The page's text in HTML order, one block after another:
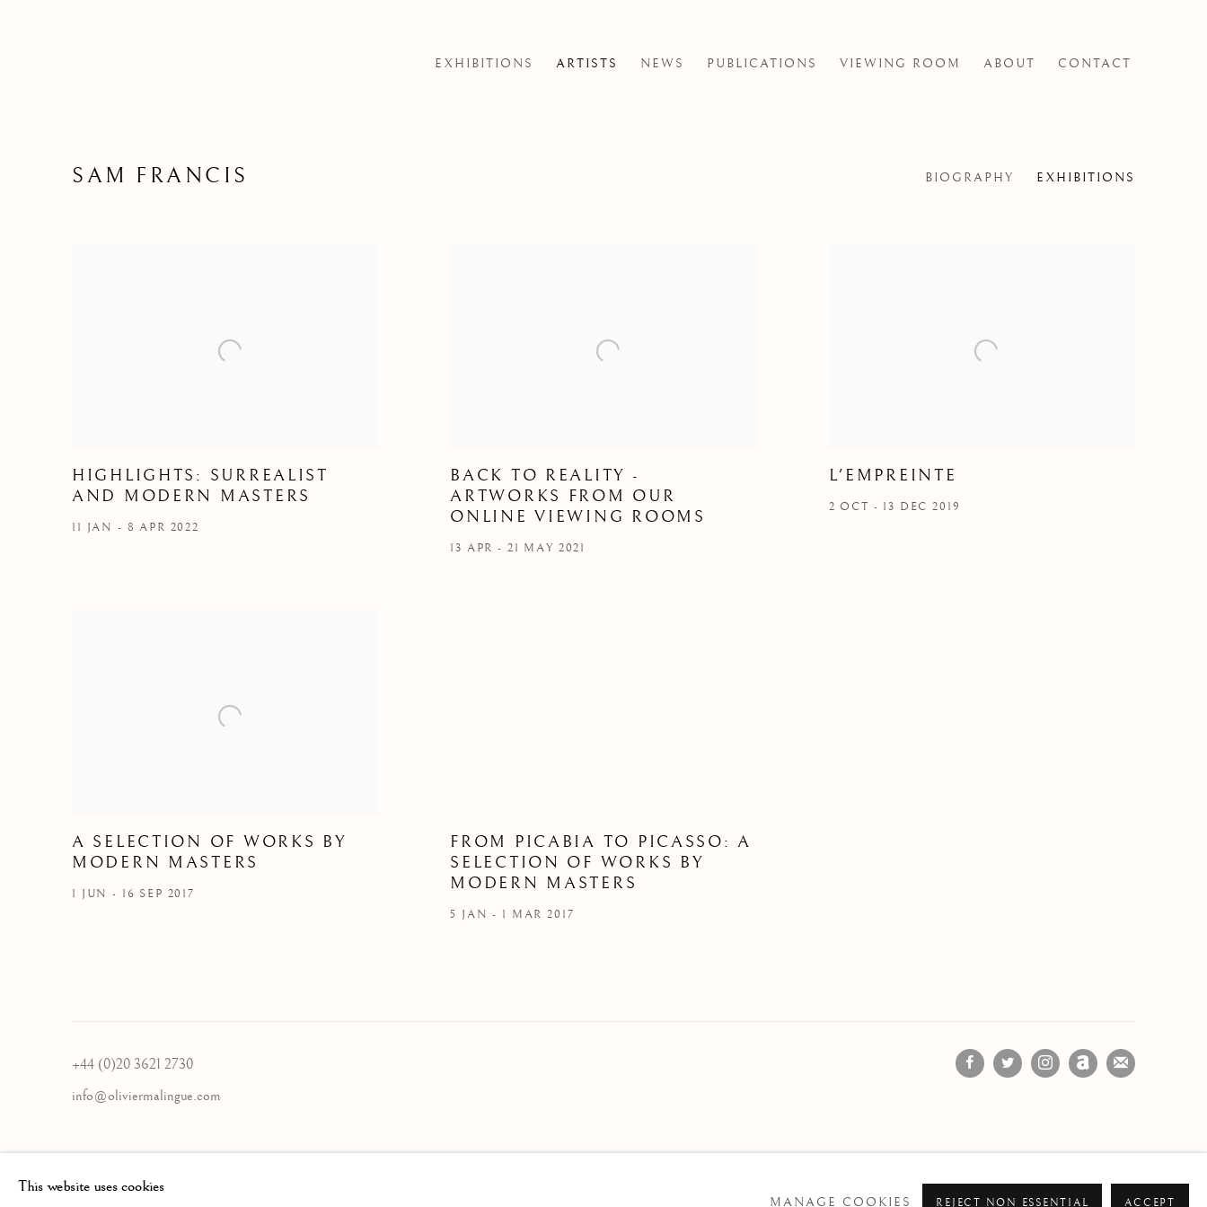
EXHIBITIONS ARTISTS NEWS PUBLICATIONS VIEWING ROOM ABOUT CONTACT
SAM FRANCIS BIOGRAPHY EXHIBITIONS
HIGHLIGHTS: SURREALIST
AND MODERN MASTERS
11 JAN - 8 APR 2022
BACK TO REALITY -
ARTWORKS FROM OUR
ONLINE VIEWING ROOMS
13 APR - 21 MAY 2021
L'EMPREINTE
2 OCT - 13 DEC 2019
A SELECTION OF WORKS BY
MODERN MASTERS
1 JUN - 16 SEP 2017
FROM PICABIA TO PICASSO: A
SELECTION OF WORKS BY
MODERN MASTERS
5 JAN - 1 MAR 2017
+44 (0)20 3621 2730
info@oliviermalingue.com
COPYRIGHT © 2026 OLIVIER MALINGUE LTD.
This website uses cookies
MANAGE COOKIES REJECT NON ESSENTIAL ACCEPT